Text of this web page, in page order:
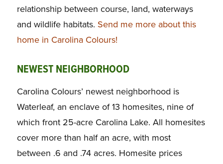
relationship between course, land, waterways
and wildlife habitats. Send me more about this
home in Carolina Colours!
NEWEST NEIGHBORHOOD
Carolina Colours’ newest neighborhood is
Waterleaf, an enclave of 13 homesites, nine of
which front 25-acre Carolina Lake. All homesites
cover more than half an acre, with most
between .6 and .74 acres. Homesite prices